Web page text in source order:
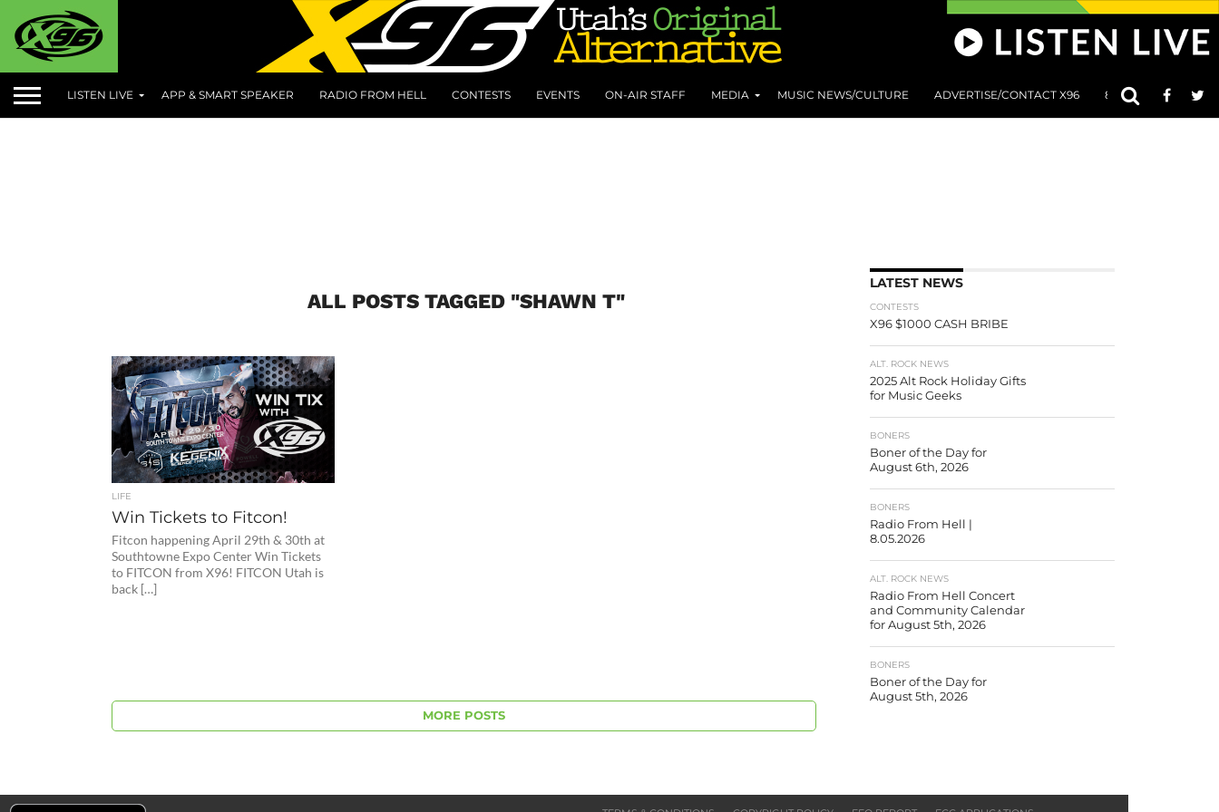
LISTEN LIVE APP & SMART SPEAKER RADIO FROM HELL CONTESTS EVENTS ON-AIR STAFF MEDIA MUSIC NEWS/CULTURE ADVERTISE/CONTACT X96 801 AT 8:01
ALL POSTS TAGGED "SHAWN T"
LIFE
Win Tickets to Fitcon!
Fitcon happening April 29th & 30th at
Southtowne Expo Center Win Tickets
to FITCON from X96! FITCON Utah is
back […]
MORE POSTS
LATEST NEWS
CONTESTS
X96 $1000 CASH BRIBE
ALT. ROCK NEWS
2025 Alt Rock Holiday Gifts
for Music Geeks
BONERS
Boner of the Day for
August 6th, 2026
BONERS
Radio From Hell |
8.05.2026
ALT. ROCK NEWS
Radio From Hell Concert
and Community Calendar
for August 5th, 2026
BONERS
Boner of the Day for
August 5th, 2026